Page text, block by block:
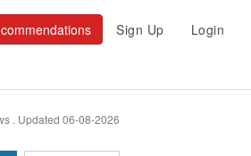
Sign Up Login
Updated 06-08-2026
.